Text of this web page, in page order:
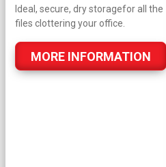
Ideal, secure, dry storagefor all the
files clottering your office.
MORE INFORMATION